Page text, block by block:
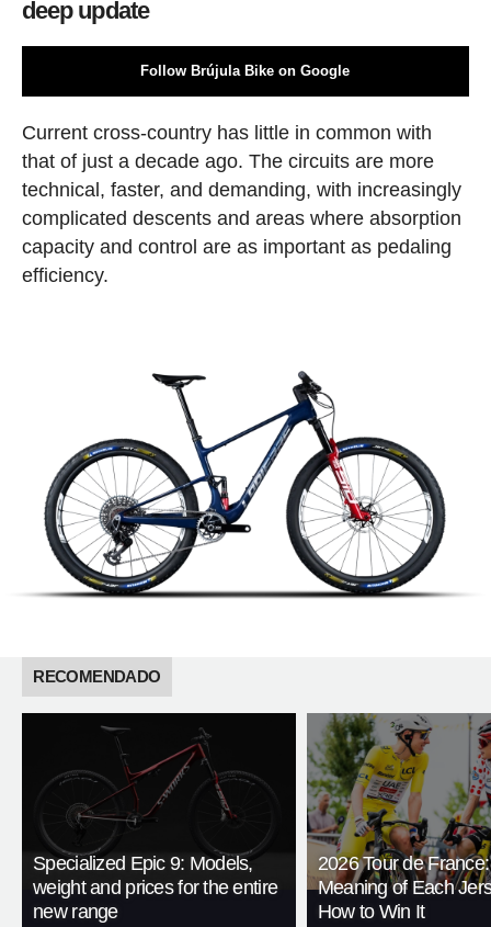
deep update
Follow Brújula Bike on Google
Current cross-country has little in common with
that of just a decade ago. The circuits are more
technical, faster, and demanding, with increasingly
complicated descents and areas where absorption
capacity and control are as important as pedaling
efficiency.
RECOMENDADO
Specialized Epic 9: Models,
weight and prices for the entire
new range
2026 Tour de
Meaning of Each
How to Win It